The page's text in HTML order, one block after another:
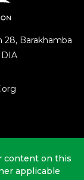
28, Barakhamba
content on this
applicable